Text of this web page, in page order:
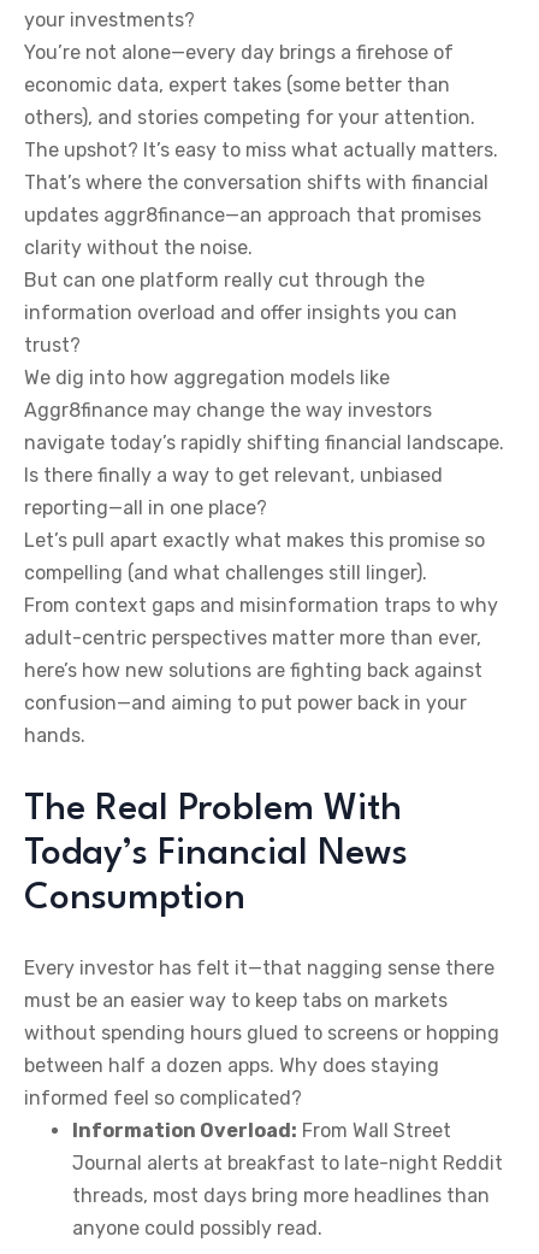
your investments?
You’re not alone—every day brings a firehose of
economic data, expert takes (some better than
others), and stories competing for your attention.
The upshot? It’s easy to miss what actually matters.
That’s where the conversation shifts with financial
updates aggr8finance—an approach that promises
clarity without the noise.
But can one platform really cut through the
information overload and offer insights you can
trust?
We dig into how aggregation models like
Aggr8finance may change the way investors
navigate today’s rapidly shifting financial landscape.
Is there finally a way to get relevant, unbiased
reporting—all in one place?
Let’s pull apart exactly what makes this promise so
compelling (and what challenges still linger).
From context gaps and misinformation traps to why
adult-centric perspectives matter more than ever,
here’s how new solutions are fighting back against
confusion—and aiming to put power back in your
hands.
The Real Problem With
Today’s Financial News
Consumption
Every investor has felt it—that nagging sense there
must be an easier way to keep tabs on markets
without spending hours glued to screens or hopping
between half a dozen apps. Why does staying
informed feel so complicated?
Information Overload: From Wall Street
Journal alerts at breakfast to late-night Reddit
threads, most days bring more headlines than
anyone could possibly read.